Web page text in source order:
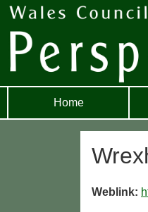
Home
Weblink: